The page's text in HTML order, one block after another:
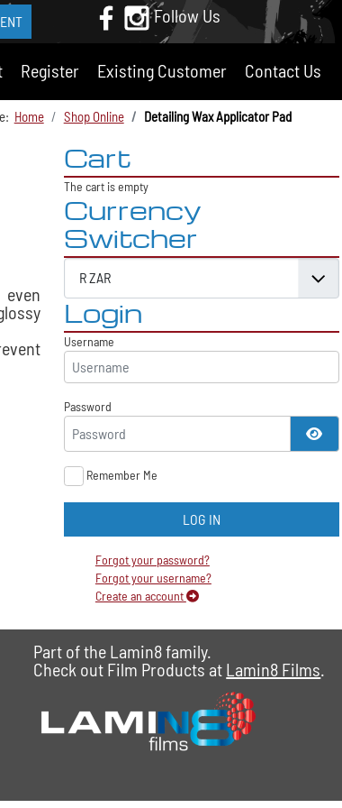
Follow Us
Register Existing Customer Contact Us
Home Shop Online Detailing Wax Applicator Pad
Cart
The cart is empty
Currency
Switcher
Login
Username
Password
Remember Me
LOG IN
Forgot your password?
Forgot your username?
Create an account
Part of the Lamin8 family.
Check out Film Products at Lamin8 Films